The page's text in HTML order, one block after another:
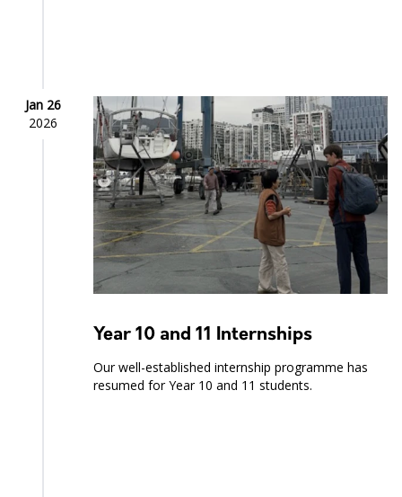
Jan 26
2026
Year 10 and 11 Internships
Our well-established internship programme has
resumed for Year 10 and 11 students.